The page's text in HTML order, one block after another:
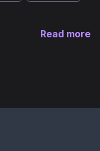
Read more